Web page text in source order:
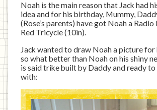
Noah is the main reason that Jack had
idea and for his birthday, Mummy,
(Rose’s parents) have got Noah a Radio
Red Tricycle (10in).
Jack wanted to draw Noah a picture
so what better than Noah on his shiny
is said trike built by Daddy and ready
with: